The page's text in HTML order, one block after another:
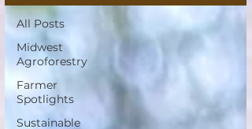
All Posts
Midwest
Agroforestry
Farmer
Spotlights
Sustainable